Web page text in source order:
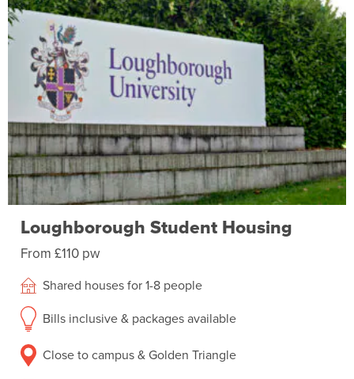
Loughborough Student Housing
From £110 pw
Shared houses for 1-8 people
Bills inclusive & packages available
Close to campus & Golden Triangle